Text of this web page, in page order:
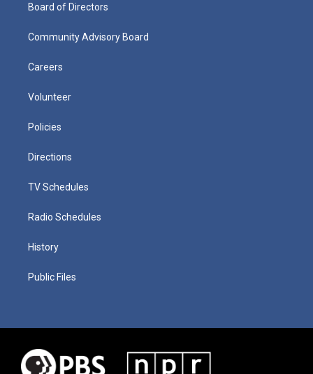
Board of Directors
Community Advisory Board
Careers
Volunteer
Policies
Directions
TV Schedules
Radio Schedules
History
Public Files